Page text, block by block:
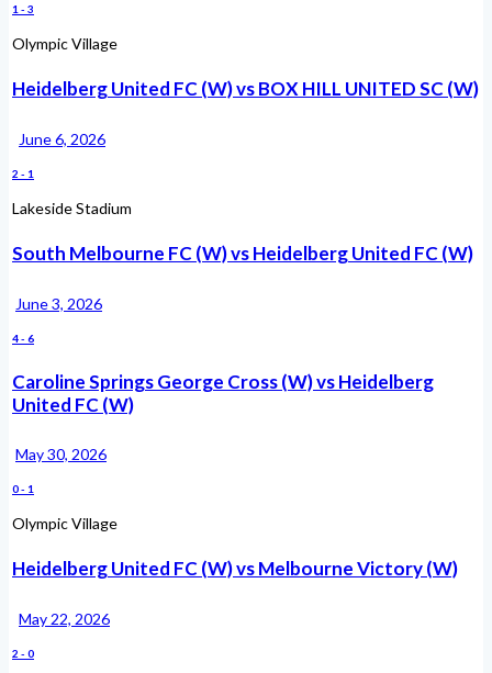
1 - 3
Olympic Village
Heidelberg United FC (W) vs BOX HILL UNITED SC (W)
June 6, 2026
2 - 1
Lakeside Stadium
South Melbourne FC (W) vs Heidelberg United FC (W)
June 3, 2026
4- 6
Caroline Springs George Cross (W) vs Heidelberg
United FC (W)
May 30, 2026
0- 1
Olympic Village
Heidelberg United FC (W) vs Melbourne Victory (W)
May 22, 2026
2 - 0